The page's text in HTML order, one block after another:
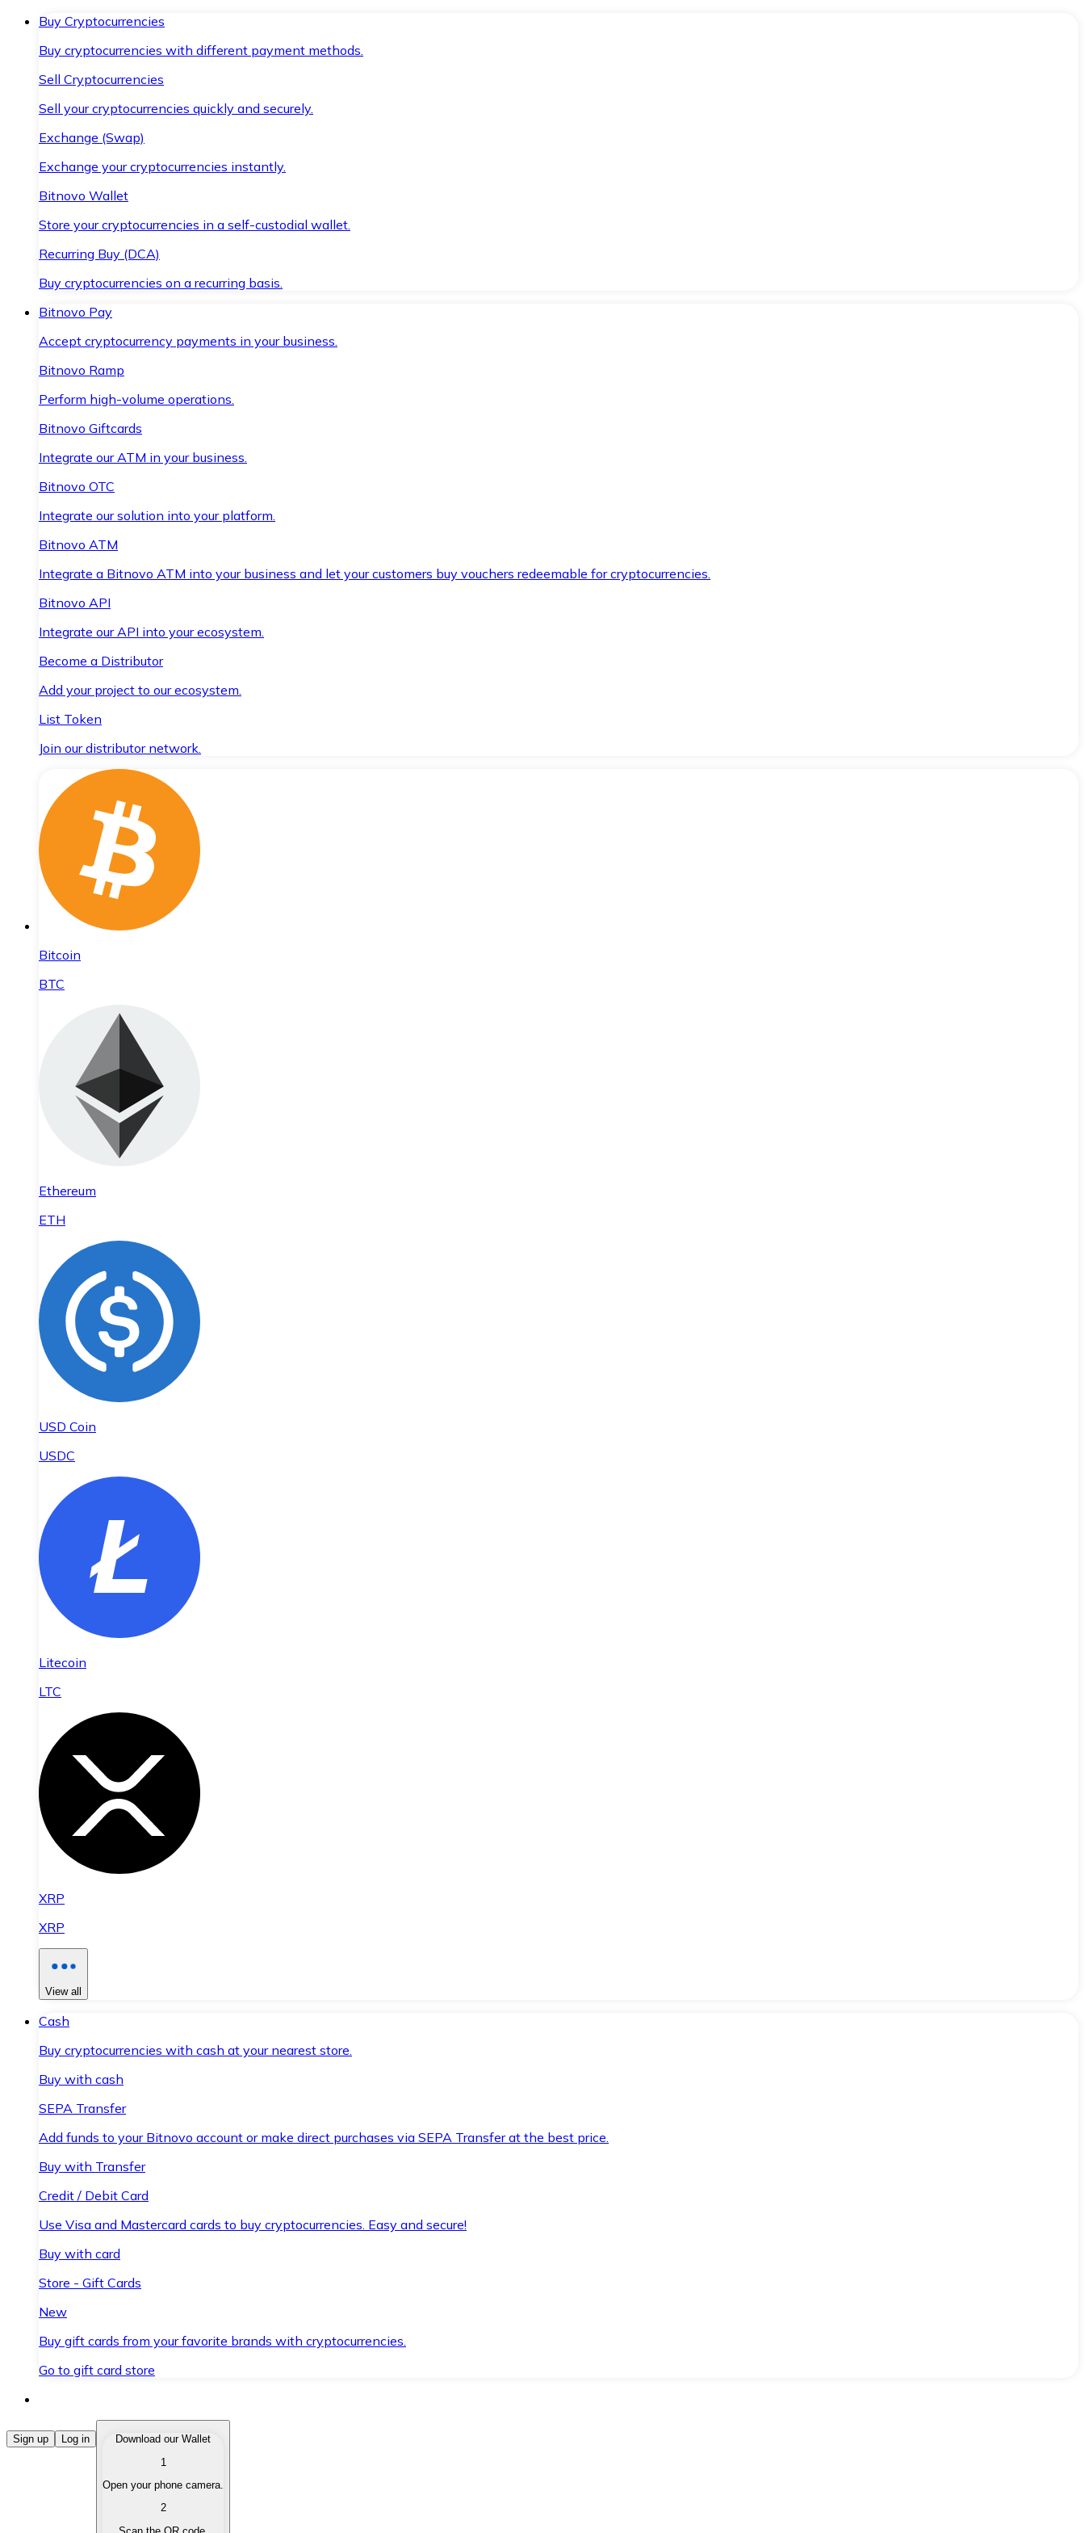
Buy Cryptocurrencies
Buy cryptocurrencies with different payment methods.
Sell Cryptocurrencies
Sell your cryptocurrencies quickly and securely.
Exchange (Swap)
Exchange your cryptocurrencies instantly.
Bitnovo Wallet
Store your cryptocurrencies in a self-custodial wallet.
Recurring Buy (DCA)
Buy cryptocurrencies on a recurring basis.
Bitnovo Pay
Accept cryptocurrency payments in your business.
Bitnovo Ramp
Perform high-volume operations.
Bitnovo Giftcards
Integrate our ATM in your business.
Bitnovo OTC
Integrate our solution into your platform.
Bitnovo ATM
Integrate a Bitnovo ATM into your business and let your customers buy vouchers redeemable for cryptocurrencies.
Bitnovo API
Integrate our API into your ecosystem.
Become a Distributor
Add your project to our ecosystem.
List Token
Join our distributor network.
Bitcoin
BTC
Ethereum
ETH
USD Coin
USDC
Litecoin
LTC
XRP
XRP
View all
Cash
Buy cryptocurrencies with cash at your nearest store.
Buy with cash
SEPA Transfer
Add funds to your Bitnovo account or make direct purchases via SEPA Transfer at the best price.
Buy with Transfer
Credit / Debit Card
Use Visa and Mastercard cards to buy cryptocurrencies. Easy and secure!
Buy with card
Store - Gift Cards
New
Buy gift cards from your favorite brands with cryptocurrencies.
Go to gift card store
Buy Cryptocurrencies
Buy cryptocurrencies with different payment methods.
Sell your cryptocurrencies quickly and securely.
Sign up Log in
Download our Wallet
1
Open your phone camera.
2